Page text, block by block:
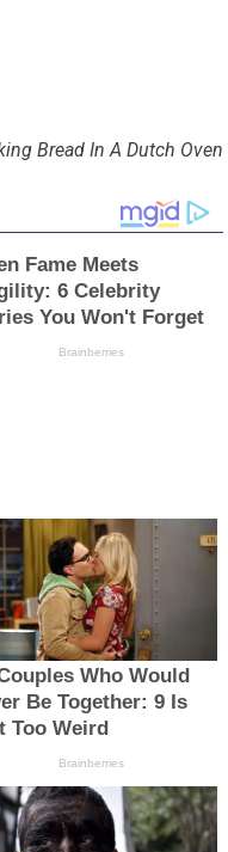
Bread In A Dutch Oven